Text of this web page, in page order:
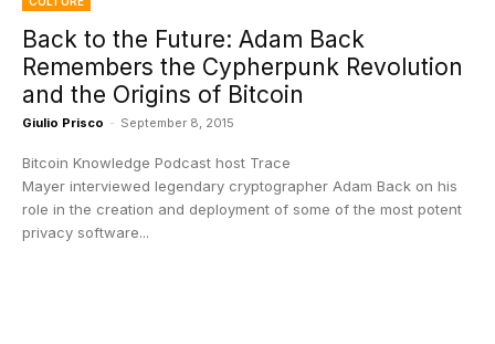
Back to the Future: Adam Back
Remembers the Cypherpunk Revolution
and the Origins of Bitcoin
Giulio Prisco - September 8, 2015
Bitcoin Knowledge Podcast host Trace
Mayer interviewed legendary cryptographer Adam Back on his
role in the creation and deployment of some of the most potent
privacy software...